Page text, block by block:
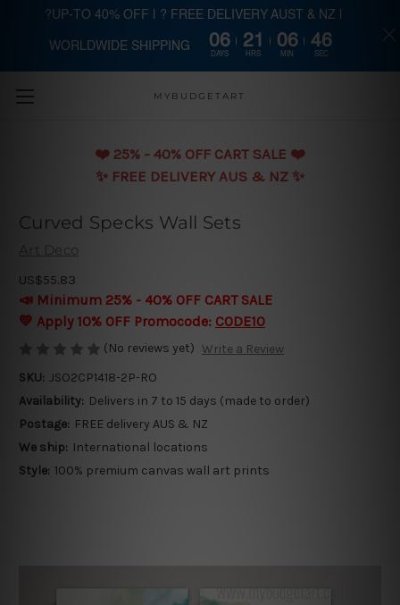
Skip to main content
MYBUDGETART
❤️️ 25% - 40% OFF CART SALE ❤️️
✨ FREE DELIVERY AUS & NZ ✨
Curved Specks Wall Sets
Art Deco
US$55.83
📣 Minimum 25% - 40% OFF CART SALE
💛 Apply 10% OFF Promocode: CODE10
(No reviews yet) Write a Review
SKU: JSO2CP1418-2P-RO
Availability: Delivers in 7 to 15 days (made to order)
Postage: FREE delivery AUS & NZ
We ship: International locations
Style: 100% premium canvas wall art prints
?UP-TO 40% OFF | ? FREE DELIVERY AUST & NZ |
WORLDWIDE SHIPPING 06
DAYS
21
HRS
06
MIN
45
SEC